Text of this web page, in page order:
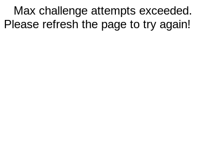
Max challenge attempts exceeded.
Please refresh the page to try again!